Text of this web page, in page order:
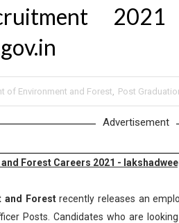
of Environment and Forest, Post
Advertisement
Forest Careers 2021 -
and Forestrecently releases an
Posts. Candidates who are